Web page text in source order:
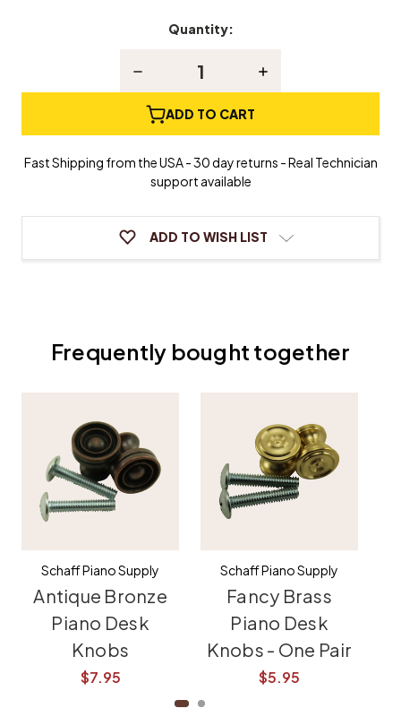
Quantity:
Decrease
Solid
Satin
Piano
Desk
Knobs
One
Pair
Increase
Piano
Desk
One
ADD TO CART
Fast Shipping from the USA - 30 day returns - Real Technician
support available
ADD TO WISH LIST
Frequently bought together
Schaff Piano Supply
Antique Bronze
Piano Desk
Knobs
$7.95
Schaff Piano Supply
Fancy Brass
Piano Desk
Knobs - One Pair
$5.95